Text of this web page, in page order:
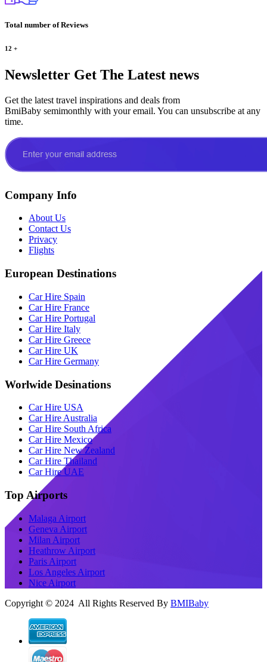
Total number of Reviews
12 +
Newsletter Get The Latest news
Get the latest travel inspirations and deals from
BmiBaby semimonthly with your email. You can unsubscribe at any
time.
Company Info
About Us
Contact Us
Privacy
Flights
European Destinations
Car Hire Spain
Car Hire France
Car Hire Portugal
Car Hire Italy
Car Hire Greece
Car Hire UK
Car Hire Germany
Worlwide Desinations
Car Hire USA
Car Hire Australia
Car Hire South Africa
Car Hire Mexico
Car Hire New Zealand
Car Hire Thailand
Car Hire UAE
Top Airports
Malaga Airport
Geneva Airport
Milan Airport
Heathrow Airport
Paris Airport
Los Angeles Airport
Nice Airport
Copyright © 2024 All Rights Reserved By BMIBaby